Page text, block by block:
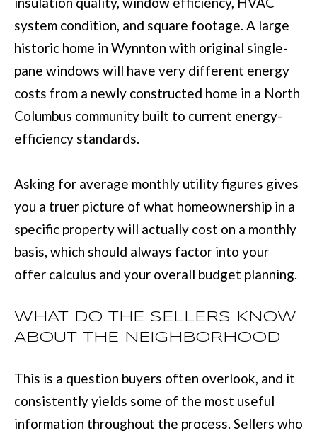
system condition, and square footage. A large
historic home in Wynnton with original single-
pane windows will have very different energy
costs from a newly constructed home in a North
Columbus community built to current energy-
efficiency standards.
Asking for average monthly utility figures gives
you a truer picture of what homeownership in a
specific property will actually cost on a monthly
basis, which should always factor into your
offer calculus and your overall budget planning.
WHAT DO THE SELLERS KNOW
ABOUT THE NEIGHBORHOOD
This is a question buyers often overlook, and it
consistently yields some of the most useful
information throughout the process. Sellers who
5
3
V
e
t
e
n
s
P
k
w
#
2